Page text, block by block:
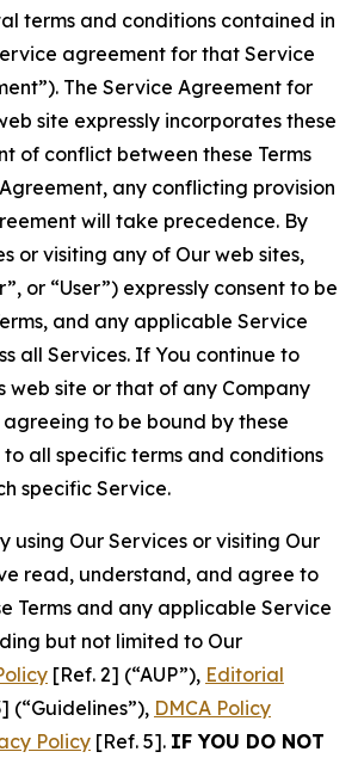
terms and conditions contained in
agreement for that Service
The Service Agreement for
site expressly incorporates these
of conflict between these Terms
any conflicting provision
will take precedence. By
or visiting any of Our web sites,
or “User”) expressly consent to be
and any applicable Service
all Services. If You continue to
web site or that of any Company
to be bound by these
to all specific terms and conditions
specific Service.
using Our Services or visiting Our
read, understand, and agree to
Terms and any applicable Service
but not limited to Our
[Ref. 2] (“AUP”), Editorial
(“Guidelines”), DMCA Policy
Policy [Ref. 5]. IF YOU DO NOT